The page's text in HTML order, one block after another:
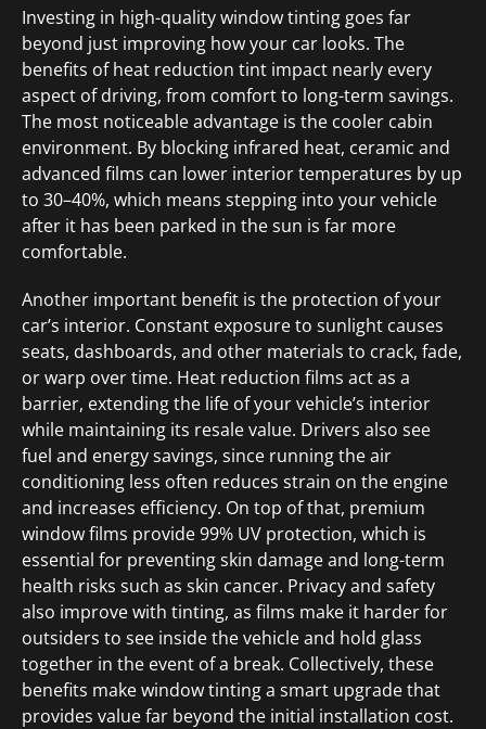
Investing in high-quality window tinting goes far
beyond just improving how your car looks. The
benefits of heat reduction tint impact nearly every
aspect of driving, from comfort to long-term savings.
The most noticeable advantage is the cooler cabin
environment. By blocking infrared heat, ceramic and
advanced films can lower interior temperatures by up
to 30–40%, which means stepping into your vehicle
after it has been parked in the sun is far more
comfortable.
Another important benefit is the protection of your
car’s interior. Constant exposure to sunlight causes
seats, dashboards, and other materials to crack, fade,
or warp over time. Heat reduction films act as a
barrier, extending the life of your vehicle’s interior
while maintaining its resale value. Drivers also see
fuel and energy savings, since running the air
conditioning less often reduces strain on the engine
and increases efficiency. On top of that, premium
window films provide 99% UV protection, which is
essential for preventing skin damage and long-term
health risks such as skin cancer. Privacy and safety
also improve with tinting, as films make it harder for
outsiders to see inside the vehicle and hold glass
together in the event of a break. Collectively, these
benefits make window tinting a smart upgrade that
provides value far beyond the initial installation cost.